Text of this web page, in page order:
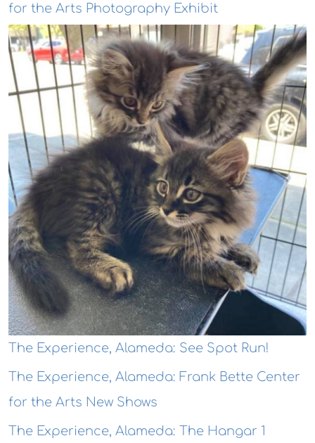
for the Arts Photography Exhibit
The Experience, Alameda: See Spot Run!
The Experience, Alameda: Frank Bette Center
for the Arts New Shows
The Experience, Alameda: The Hangar 1